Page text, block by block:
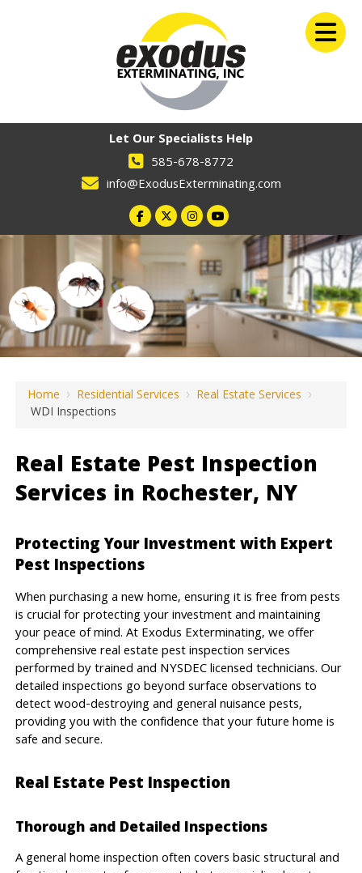
Let Our Specialists Help
585-678-8772
info@ExodusExterminating.com
Home › Residential Services › Real Estate Services ›
WDI Inspections
Real Estate Pest Inspection
Services in Rochester, NY
Protecting Your Investment with Expert
Pest Inspections
When purchasing a new home, ensuring it is free from pests
is crucial for protecting your investment and maintaining
your peace of mind. At Exodus Exterminating, we offer
comprehensive real estate pest inspection services
performed by trained and NYSDEC licensed technicians. Our
detailed inspections go beyond surface observations to
detect wood-destroying and general nuisance pests,
providing you with the confidence that your future home is
safe and secure.
Real Estate Pest Inspection
Thorough and Detailed Inspections
A general home inspection often covers basic structural and